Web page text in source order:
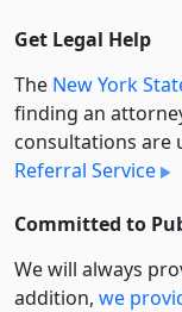
Get Legal Help
The New York
finding an
consultations are
Referral Service
Committed to
We will always
addition, we